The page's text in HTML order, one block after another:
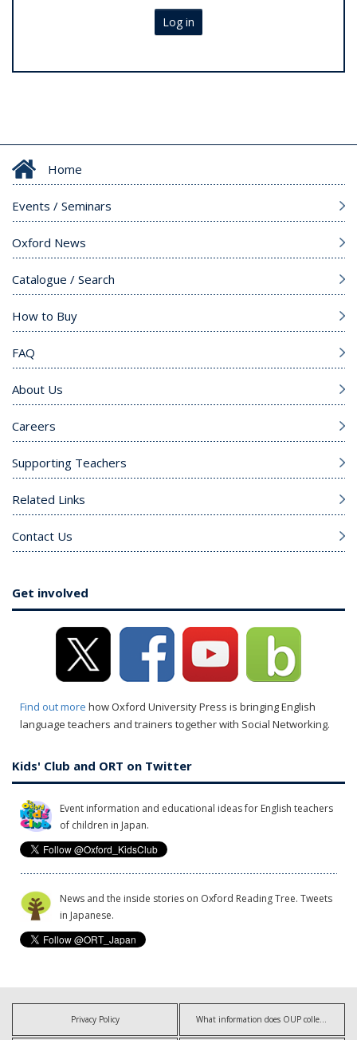
Log in
Home
Events / Seminars
Oxford News
Catalogue / Search
How to Buy
FAQ
About Us
Careers
Supporting Teachers
Related Links
Contact Us
Get involved
Find out more how Oxford University Press is bringing English
language teachers and trainers together with Social Networking.
Kids' Club and ORT on Twitter
Event information and educational ideas for English teachers
of children in Japan.
News and the inside stories on Oxford Reading Tree. Tweets
in Japanese.
Privacy Policy What information does OUP collect?